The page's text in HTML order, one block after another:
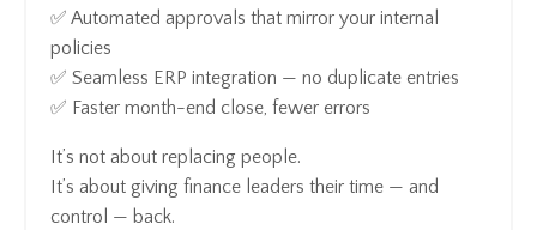
✅ Automated approvals that mirror your internal
policies
✅ Seamless ERP integration — no duplicate entries
✅ Faster month-end close, fewer errors
It’s not about replacing people.
It’s about giving finance leaders their time — and
control — back.